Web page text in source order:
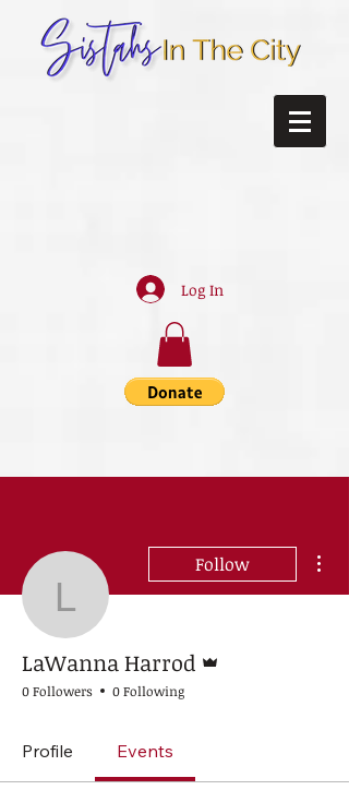
Log In
LaWanna Harrod
Follow
LaWanna Harrod
0 Followers 0 Following
Profile Events